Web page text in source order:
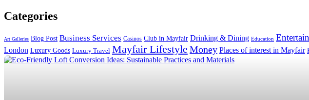
Exact matches only
Search in title
Categories
Art Galleries Blog Post Business Services Casinos Club in Mayfair Drinking & Dining Education
London Luxury Goods Luxury Travel Mayfair Lifestyle Money Places of interest in Mayfair